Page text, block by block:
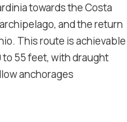
towards the Costa
and the return
This route is achievable
to 55 feet, with draught
anchorages